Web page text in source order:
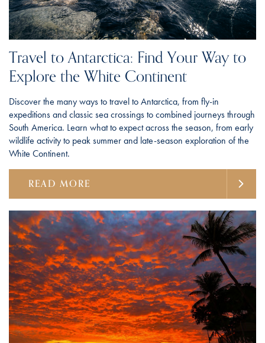
Travel to Antarctica: Find Your Way to
Explore the White Continent
Discover the many ways to travel to Antarctica, from fly-in
expeditions and classic sea crossings to combined journeys through
South America. Learn what to expect across the season, from early
wildlife activity to peak summer and late-season exploration of the
White Continent.
READ MORE